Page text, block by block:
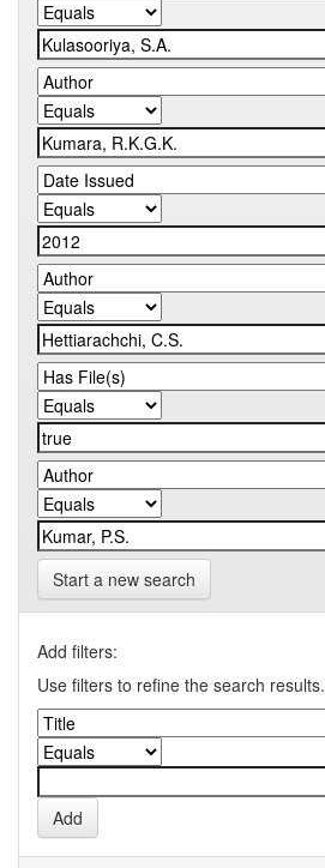
Start a new search
Add filters:
Use filters to refine the search results.